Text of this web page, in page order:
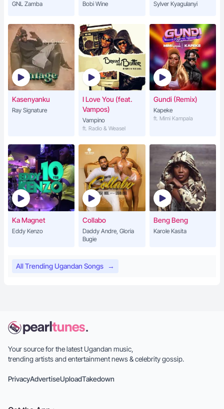
GNL Zamba Bobi Wine Sylver Kyagulanyi
Kasenyanku
Ray Signature
I Love You (feat.
Vampos)
Vampino
ft. Radio & Weasel
Gundi (Remix)
Kapeke
ft. Mimi Kampala
Ka Magnet
Eddy Kenzo
Collabo
Daddy Andre, Gloria
Bugie
Beng Beng
Karole Kasita
All Trending Ugandan Songs →
Your source for the latest Ugandan music,
trending artists and entertainment news & celebrity gossip.
PrivacyAdvertiseUploadTakedown